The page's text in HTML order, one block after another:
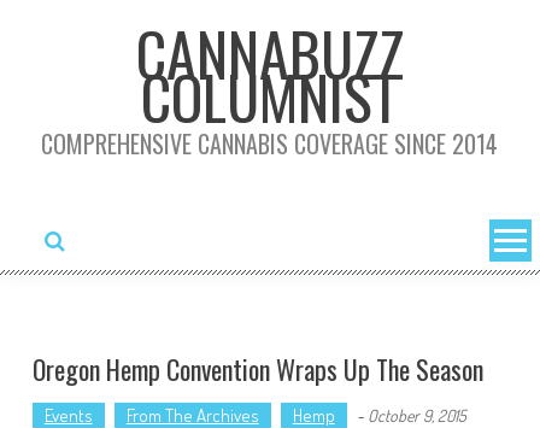
CANNABUZZ
COLUMNIST
COMPREHENSIVE CANNABIS COVERAGE SINCE 2014
Oregon Hemp Convention Wraps Up The Season
Events From The Archives Hemp - October 9, 2015